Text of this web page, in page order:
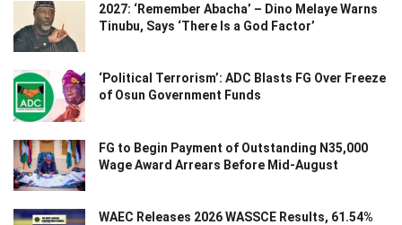
2027: ‘Remember Abacha’ – Dino Melaye Warns
Tinubu, Says ‘There Is a God Factor’
‘Political Terrorism’: ADC Blasts FG Over Freeze
of Osun Government Funds
FG to Begin Payment of Outstanding N35,000
Wage Award Arrears Before Mid-August
WAEC Releases 2026 WASSCE Results, 61.54%